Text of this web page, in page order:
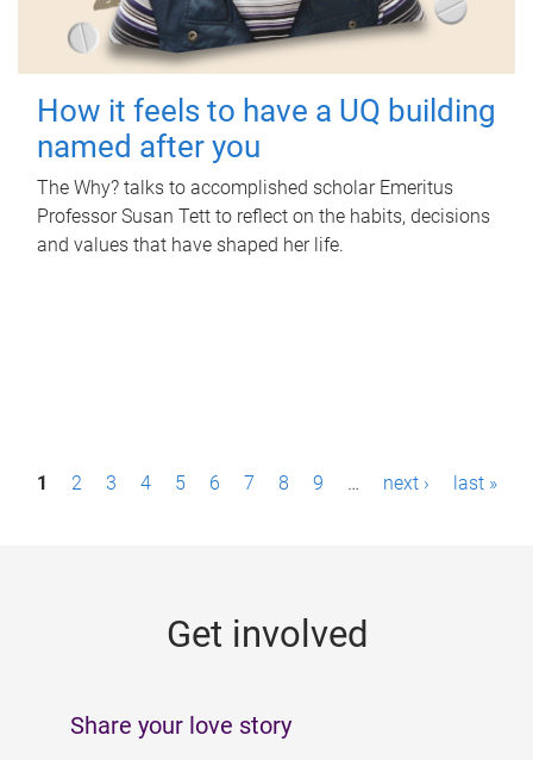
How it feels to have a UQ building
named after you
The Why? talks to accomplished scholar Emeritus
Professor Susan Tett to reflect on the habits, decisions
and values that have shaped her life.
P1 2 3 4 5 6 7 8 9 … next › last »
Get involved
Share your love story